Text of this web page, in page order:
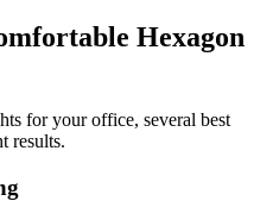
Hexagon
for your office, several best
results.